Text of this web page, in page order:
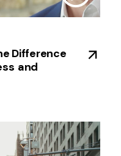
Difference
​and